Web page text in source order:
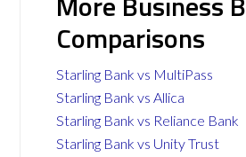
Comparisons
Starling Bank vs MultiPass
Starling Bank vs Allica
Starling Bank vs Reliance Bank
Starling Bank vs Unity Trust